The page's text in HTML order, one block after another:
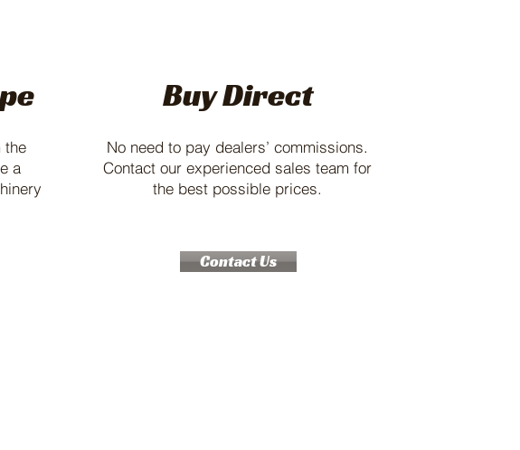
the
a
Buy Direct
No need to pay dealers’ commissions.
Contact our experienced sales team for
the best possible prices.
Contact Us